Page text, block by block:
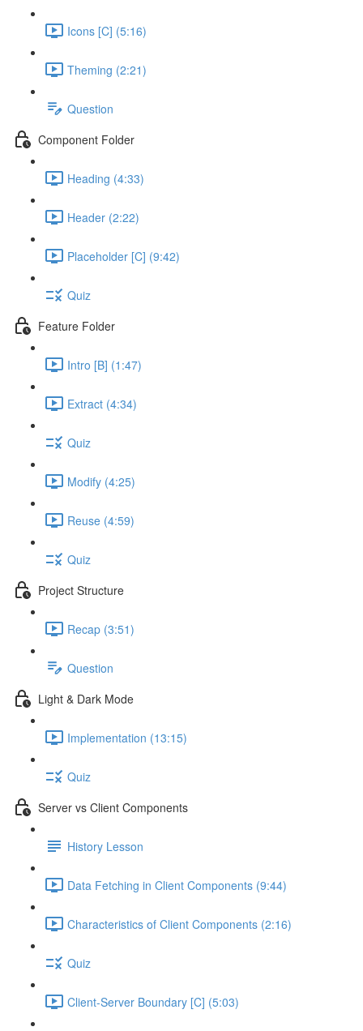
Icons [C] (5:16)
Theming (2:21)
Question
Component Folder
Heading (4:33)
Header (2:22)
Placeholder [C] (9:42)
Quiz
Feature Folder
Intro [B] (1:47)
Extract (4:34)
Quiz
Modify (4:25)
Reuse (4:59)
Quiz
Project Structure
Recap (3:51)
Question
Light & Dark Mode
Implementation (13:15)
Quiz
Server vs Client Components
History Lesson
Data Fetching in Client Components (9:44)
Characteristics of Client Components (2:16)
Quiz
Client-Server Boundary [C] (5:03)